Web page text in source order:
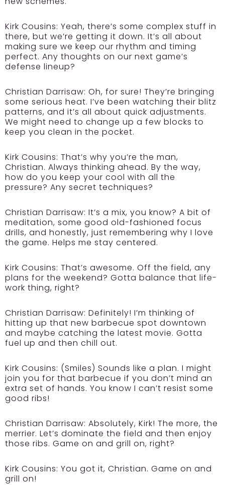
Kirk Cousins: Yeah, there’s some complex stuff in
there, but we’re getting it down. It’s all about
making sure we keep our rhythm and timing
perfect. Any thoughts on our next game’s
defense lineup?
Christian Darrisaw: Oh, for sure! They’re bringing
some serious heat. I’ve been watching their blitz
patterns, and it’s all about quick adjustments.
We might need to change up a few blocks to
keep you clean in the pocket.
Kirk Cousins: That’s why you’re the man,
Christian. Always thinking ahead. By the way,
how do you keep your cool with all the
pressure? Any secret techniques?
Christian Darrisaw: It’s a mix, you know? A bit of
meditation, some good old-fashioned focus
drills, and honestly, just remembering why I love
the game. Helps me stay centered.
Kirk Cousins: That’s awesome. Off the field, any
plans for the weekend? Gotta balance that life-
work thing, right?
Christian Darrisaw: Definitely! I’m thinking of
hitting up that new barbecue spot downtown
and maybe catching the latest movie. Gotta
fuel up and then chill out.
Kirk Cousins: (Smiles) Sounds like a plan. I might
join you for that barbecue if you don’t mind an
extra set of hands. You know I can’t resist some
good ribs!
Christian Darrisaw: Absolutely, Kirk! The more, the
merrier. Let’s dominate the field and then enjoy
those ribs. Game on and grill on, right?
Kirk Cousins: You got it, Christian. Game on and
grill on!